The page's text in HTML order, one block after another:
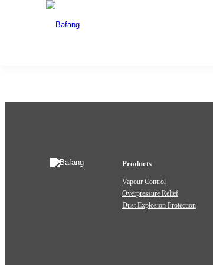
EPS-BWL Bottom Insulation Explosion Venting
Products
Vapour Control
Overpressure Relief
Dust Explosion Protection